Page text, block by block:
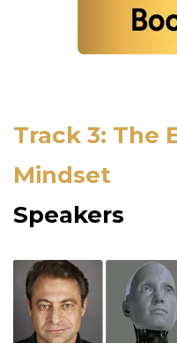
Track 3: The
Mindset
Speakers